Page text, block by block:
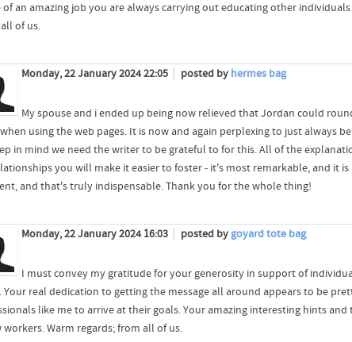
of an amazing job you are always carrying out educating other
of us.
Monday, 22 January 2024 22:05 posted by hermes bag
My spouse and i ended up being now relieved that Jordan could
using the web pages. It is now and again perplexing to just always
in mind we need the writer to be grateful to for this. All of the
you will make it easier to foster - it's most remarkable, and it
and that's truly indispensable. Thank you for the whole thing!
Monday, 22 January 2024 16:03 posted by goyard tote bag
I must convey my gratitude for your generosity in support of
Your real dedication to getting the message all around appears to be
like me to arrive at their goals. Your amazing interesting hints
Warm regards; from all of us.